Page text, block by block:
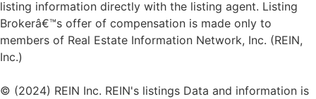
listing information directly with the listing agent. Listing
Brokerâ€™s offer of compensation is made only to
members of Real Estate Information Network, Inc. (REIN,
Inc.)
© (2024) REIN Inc. REIN's listings Data and information is